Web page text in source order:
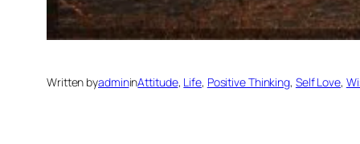
Written byadmininAttitude, Life, Positive Thinking, Self Love,